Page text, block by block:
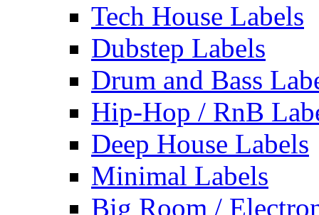
Tech House Labels
Dubstep Labels
Drum and Bass
Hip-Hop / RnB
Deep House Labels
Minimal Labels
Big Room /